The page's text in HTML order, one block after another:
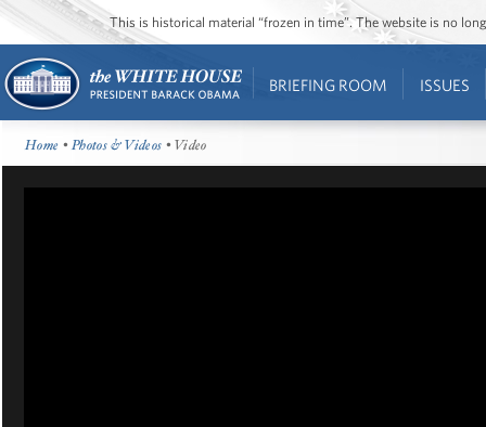
This is historical material “frozen in time”. The website is no
BRIEFING ROOM ISSUES
Home •Photos & Videos • Video